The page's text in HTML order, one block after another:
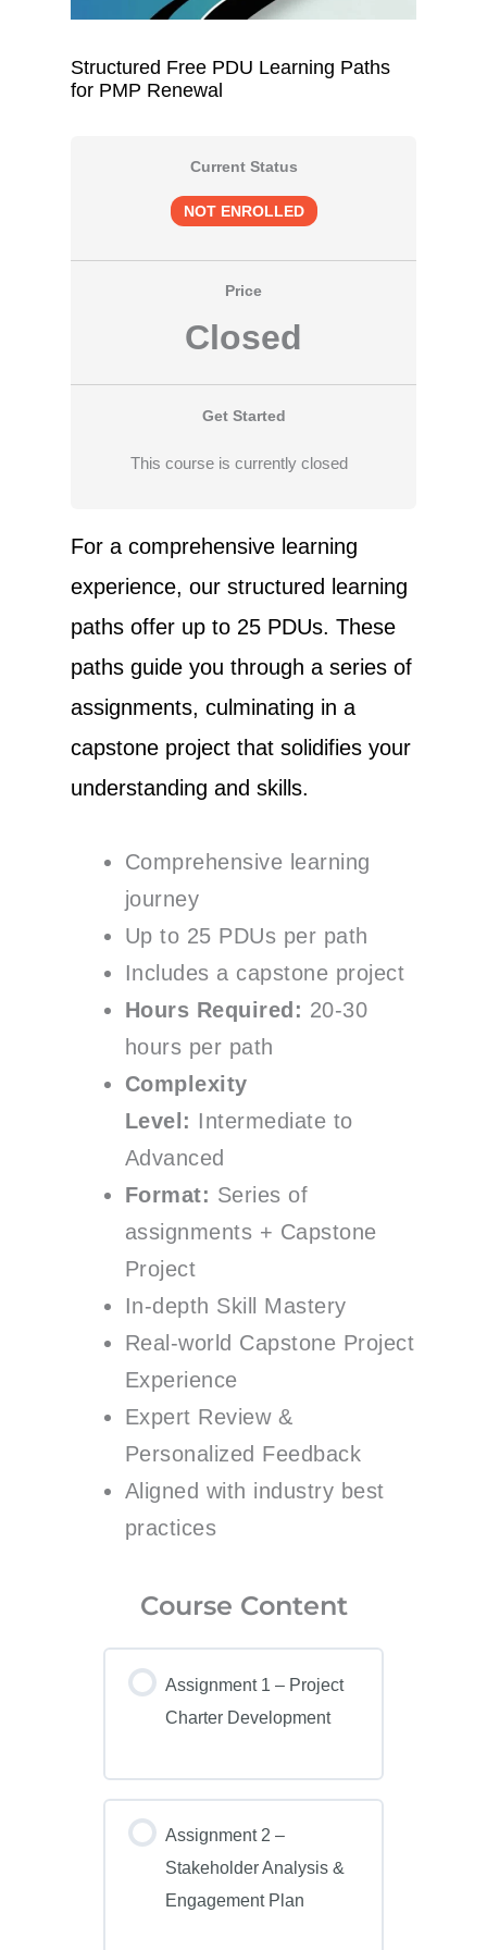
Structured Free PDU Learning Paths
for PMP Renewal
Current Status
NOT ENROLLED
Price
Closed
Get Started
This course is currently closed
For a comprehensive learning
experience, our structured learning
paths offer up to 25 PDUs. These
paths guide you through a series of
assignments, culminating in a
capstone project that solidifies your
understanding and skills.
Comprehensive learning
journey
Up to 25 PDUs per path
Includes a capstone project
Hours Required: 20-30
hours per path
Complexity
Level: Intermediate to
Advanced
Format: Series of
assignments + Capstone
Project
In-depth Skill Mastery
Real-world Capstone Project
Experience
Expert Review &
Personalized Feedback
Aligned with industry best
practices
Course Content
Assignment 1 – Project
Charter Development
Assignment 2 –
Stakeholder Analysis &
Engagement Plan